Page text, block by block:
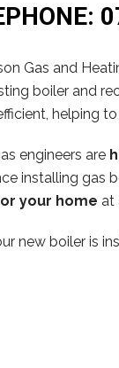
Gas and
boiler and
helping
engineers are
installing gas
your home at
new boiler is